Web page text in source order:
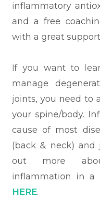
inflammatory
and a free
with a great
If you want to
manage
joints, you need to
your spine/body.
cause of most
(back & neck) and
out more
inflammation in a
HERE.